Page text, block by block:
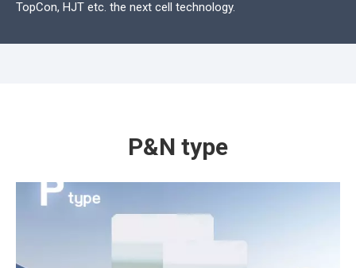
TopCon, HJT etc. the next cell technology.
P&N type